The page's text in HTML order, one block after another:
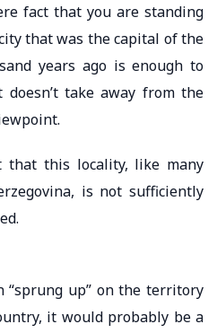
fact that you are standing
that was the capital of the
years ago is enough to
take away from the
that this locality, like many
is not sufficiently
“sprung up” on the territory
it would probably be a